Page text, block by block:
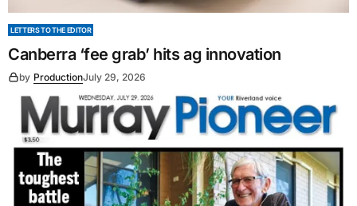
LETTERS TO THE EDITOR
Canberra ‘fee grab’ hits ag innovation
by ProductionJuly 29, 2026